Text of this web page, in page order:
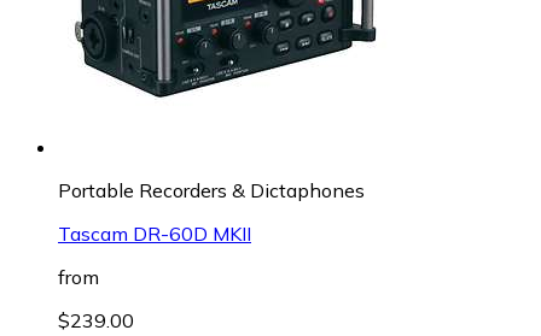
Portable Recorders & Dictaphones
Tascam DR-60D MKII
from
$239.00